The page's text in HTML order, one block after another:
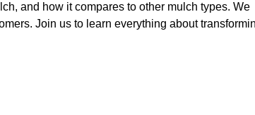
and how it compares to other mulch types. We
Join us to learn everything about